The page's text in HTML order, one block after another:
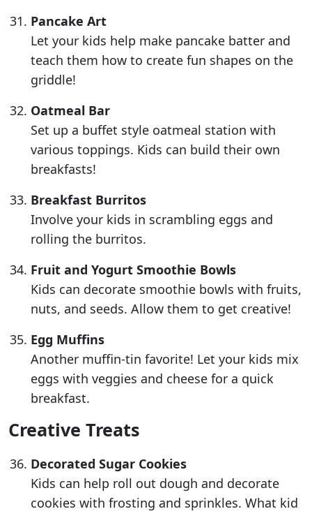
Pancake Art
Let your kids help make pancake batter and
teach them how to create fun shapes on the
griddle!
Oatmeal Bar
Set up a buffet style oatmeal station with
various toppings. Kids can build their own
breakfasts!
Breakfast Burritos
Involve your kids in scrambling eggs and
rolling the burritos.
Fruit and Yogurt Smoothie Bowls
Kids can decorate smoothie bowls with fruits,
nuts, and seeds. Allow them to get creative!
Egg Muffins
Another muffin-tin favorite! Let your kids mix
eggs with veggies and cheese for a quick
breakfast.
Creative Treats
Decorated Sugar Cookies
Kids can help roll out dough and decorate
cookies with frosting and sprinkles. What kid